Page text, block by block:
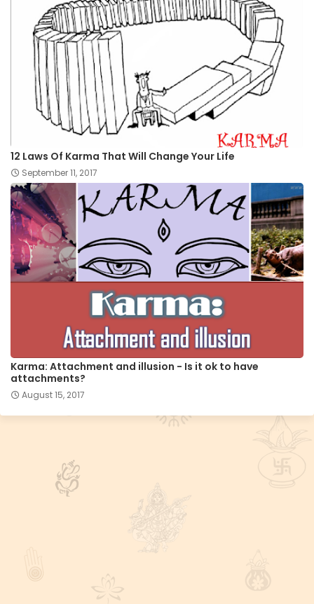
12 Laws Of Karma That Will Change Your Life
September 11, 2017
Karma: Attachment and illusion - Is it ok to have
attachments?
August 15, 2017